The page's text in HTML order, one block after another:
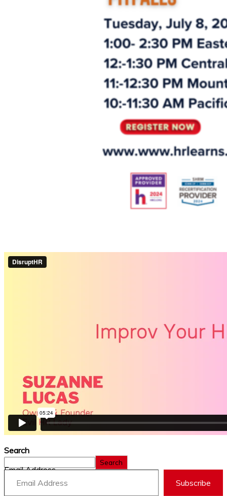
Search
Search
Email Address
Subscribe